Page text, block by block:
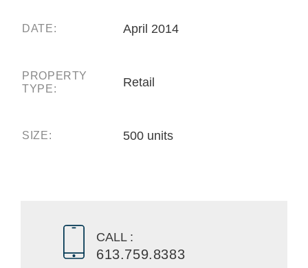
DATE: April 2014
PROPERTY
TYPE:
Retail
SIZE: 500 units
CALL :
613.759.8383